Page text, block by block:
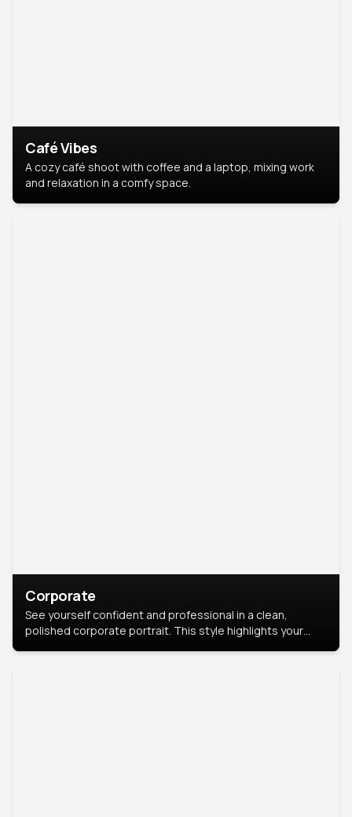
Café Vibes
A cozy café shoot with coffee and a laptop, mixing work
and relaxation in a comfy space.
Corporate
See yourself confident and professional in a clean,
polished corporate portrait. This style highlights your